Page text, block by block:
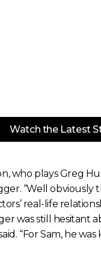
Watch the Latest
who plays Greg
“Well
real-life
was still hesitant
“For Sam, he was